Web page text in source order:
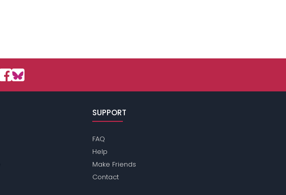
SUPPORT
FAQ
Help
Make Friends
Contact